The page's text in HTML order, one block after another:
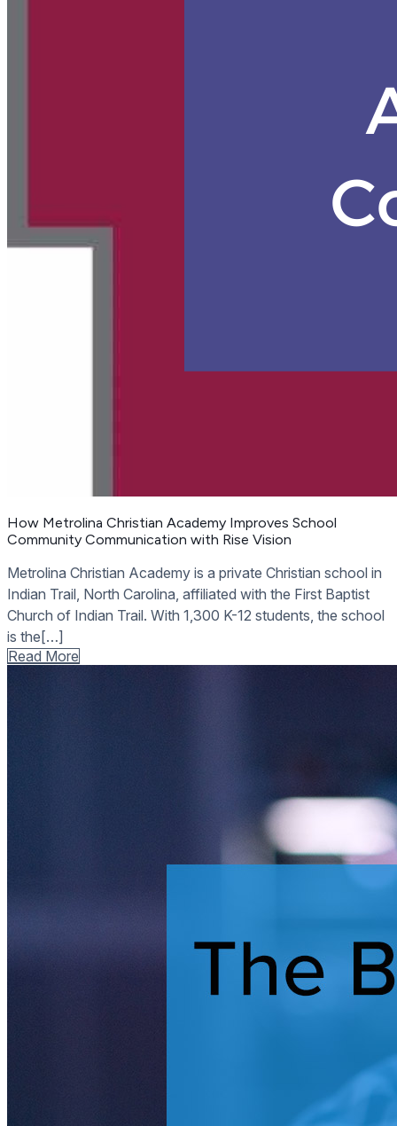
How Metrolina Christian Academy Improves School
Community Communication with Rise Vision
Metrolina Christian Academy is a private Christian school in
Indian Trail, North Carolina, affiliated with the First Baptist
Church of Indian Trail. With 1,300 K-12 students, the school
is the[…]
Read More